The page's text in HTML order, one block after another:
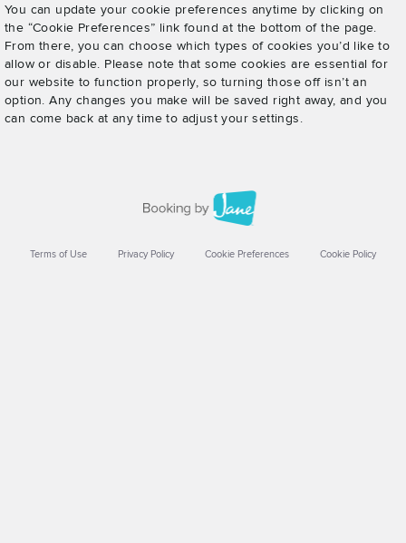
You can update your cookie preferences anytime by clicking on
the “Cookie Preferences” link found at the bottom of the page.
From there, you can choose which types of cookies you’d like to
allow or disable. Please note that some cookies are essential for
our website to function properly, so turning those off isn’t an
option. Any changes you make will be saved right away, and you
can come back at any time to adjust your settings.
Terms of Use Privacy Policy Cookie Preferences Cookie Policy